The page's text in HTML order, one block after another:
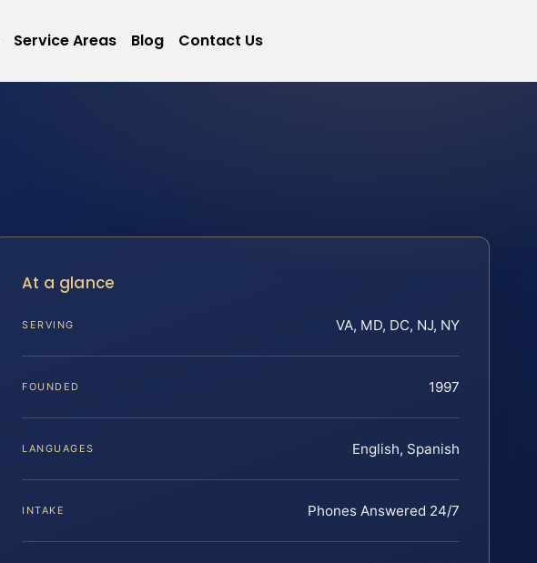
Service Areas Blog Contact Us
At a glance
SERVING VA, MD, DC, NJ, NY
FOUNDED 1997
LANGUAGES English, Spanish
INTAKE Phones Answered 24/7